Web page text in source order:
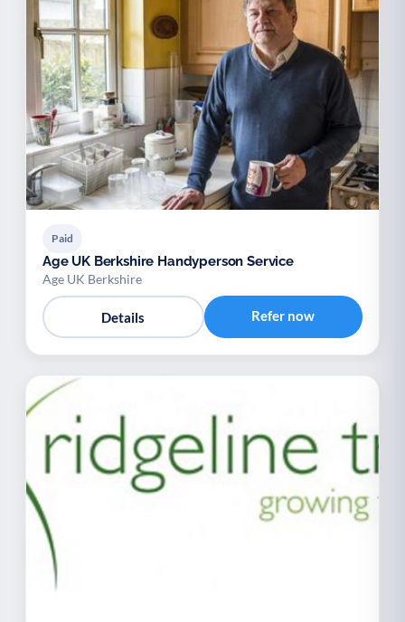
Paid
Age UK Berkshire Handyperson Service
Age UK Berkshire
Details Refer now